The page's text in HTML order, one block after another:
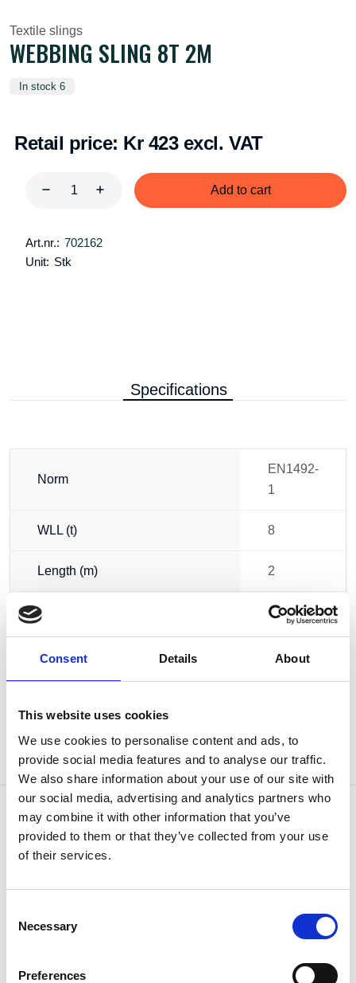
Consent Details About
This website uses cookies
We use cookies to personalise content and ads, to
provide social media features and to analyse our traffic.
We also share information about your use of our site with
our social media, advertising and analytics partners who
may combine it with other information that you’ve
provided to them or that they’ve collected from your use
of their services.
Selection
Necessary
Preferences
Textile slings
WEBBING SLING 8T 2M
In stock 6
Retail price: Kr 423 excl. VAT
Add to cart
Art.nr.: 702162
Unit: Stk
Specifications
Norm
EN1492-
1
WLL (t) 8
Length (m) 2
Width (mm) 230
Weight 3.80 kg